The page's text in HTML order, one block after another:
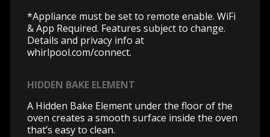
*Appliance must be set to remote enable. WiFi
& App Required. Features subject to change.
Details and privacy info at
whirlpool.com/connect.
HIDDEN BAKE ELEMENT
A Hidden Bake Element under the floor of the
oven creates a smooth surface inside the oven
that’s easy to clean.